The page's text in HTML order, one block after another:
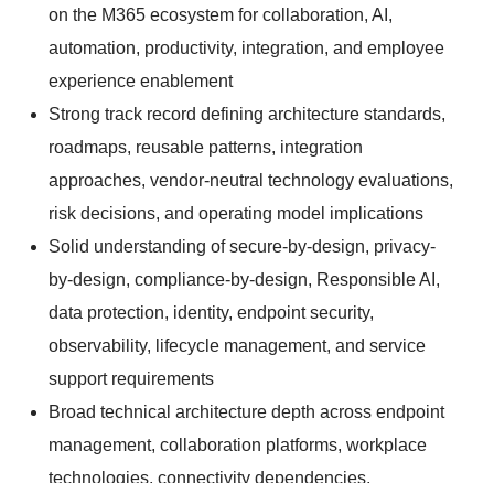
on the M365 ecosystem for collaboration, AI,
automation, productivity, integration, and employee
experience enablement
Strong track record defining architecture standards,
roadmaps, reusable patterns, integration
approaches, vendor-neutral technology evaluations,
risk decisions, and operating model implications
Solid understanding of secure-by-design, privacy-
by-design, compliance-by-design, Responsible AI,
data protection, identity, endpoint security,
observability, lifecycle management, and service
support requirements
Broad technical architecture depth across endpoint
management, collaboration platforms, workplace
technologies, connectivity dependencies,